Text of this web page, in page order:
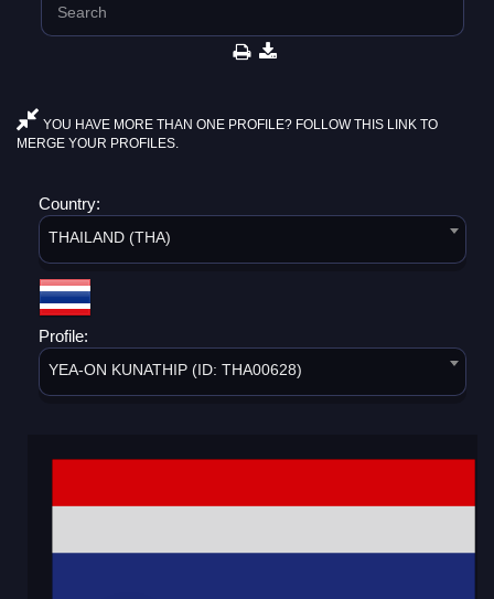
YOU HAVE MORE THAN ONE PROFILE? FOLLOW THIS LINK TO
MERGE YOUR PROFILES.
Country:
THAILAND (THA)
Profile:
YEA-ON KUNATHIP (ID: THA00628)